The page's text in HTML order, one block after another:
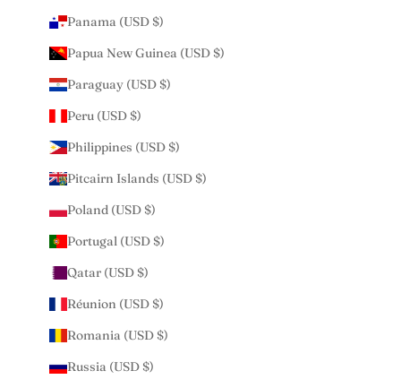
Panama (USD $)
Papua New Guinea (USD $)
Paraguay (USD $)
Peru (USD $)
Philippines (USD $)
Pitcairn Islands (USD $)
Poland (USD $)
Portugal (USD $)
Qatar (USD $)
Réunion (USD $)
Romania (USD $)
Russia (USD $)